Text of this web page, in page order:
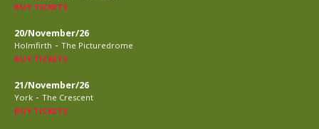
BUY TICKETS
20/November/26
Holmfirth - The Picturedrome
BUY TICKETS
21/November/26
York - The Crescent
BUY TICKETS